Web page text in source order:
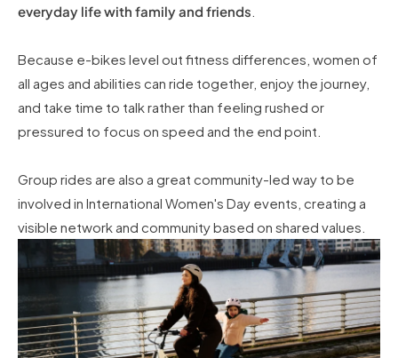
everyday life with family and friends
Because e-bikes level out fitness differences, women of
all ages and abilities can ride together, enjoy the journey,
and take time to talk rather than feeling rushed or
pressured to focus on speed and the end point.
Group rides are also a great community-led way to be
involved in International Women's Day events, creating a
visible network and community based on shared values.